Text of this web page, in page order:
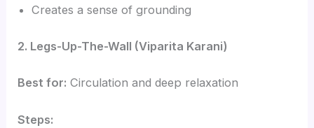
Creates a sense of grounding
2. Legs-Up-The-Wall (Viparita Karani)
Best for: Circulation and deep relaxation
Steps: